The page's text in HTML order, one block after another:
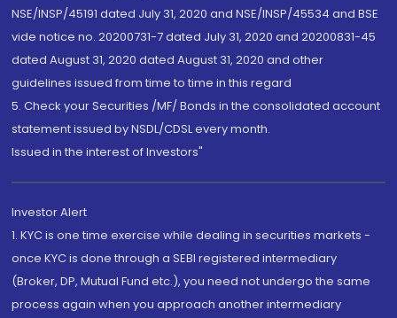
NSE/INSP/45191 dated July 31, 2020 and NSE/INSP/45534 and BSE
vide notice no. 20200731-7 dated July 31, 2020 and 20200831-45
dated August 31, 2020 dated August 31, 2020 and other
guidelines issued from time to time in this regard
5. Check your Securities /MF/ Bonds in the consolidated account
statement issued by NSDL/CDSL every month.
Issued in the interest of Investors"
Investor Alert
1. KYC is one time exercise while dealing in securities markets -
once KYC is done through a SEBI registered intermediary
(Broker, DP, Mutual Fund etc.), you need not undergo the same
process again when you approach another intermediary